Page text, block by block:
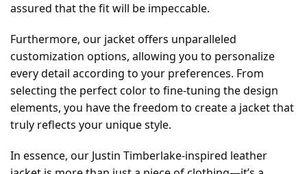
assured that the fit will be impeccable.
Furthermore, our jacket offers unparalleled
customization options, allowing you to personalize
every detail according to your preferences. From
selecting the perfect color to fine-tuning the design
elements, you have the freedom to create a jacket that
truly reflects your unique style.
In essence, our Justin Timberlake-inspired leather